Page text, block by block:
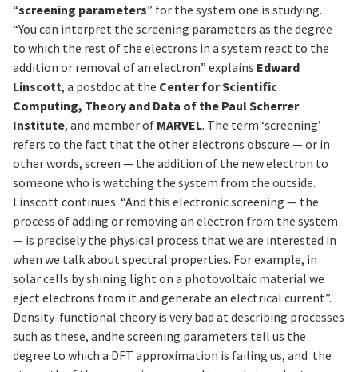
“screening parameters” for the system one is studying.
“You can interpret the screening parameters as the degree
to which the rest of the electrons in a system react to the
addition or removal of an electron” explains Edward
Linscott, a postdoc at the Center for Scientific
Computing, Theory and Data of the Paul Scherrer
Institute, and member of MARVEL. The term ‘screening’
refers to the fact that the other electrons obscure — or in
other words, screen — the addition of the new electron to
someone who is watching the system from the outside.
Linscott continues: “And this electronic screening — the
process of adding or removing an electron from the system
— is precisely the physical process that we are interested in
when we talk about spectral properties. For example, in
solar cells by shining light on a photovoltaic material we
eject electrons from it and generate an electrical current”.
Density-functional theory is very bad at describing processes
such as these, andhe screening parameters tell us the
degree to which a DFT approximation is failing us, and the